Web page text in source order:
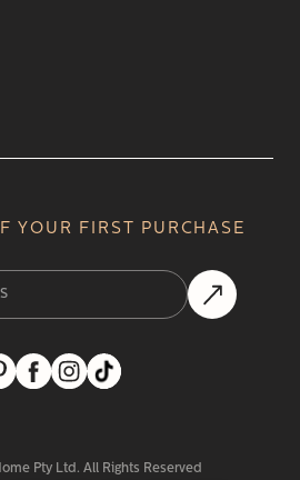
YOUR FIRST PURCHASE
Pty Ltd. All Rights Reserved